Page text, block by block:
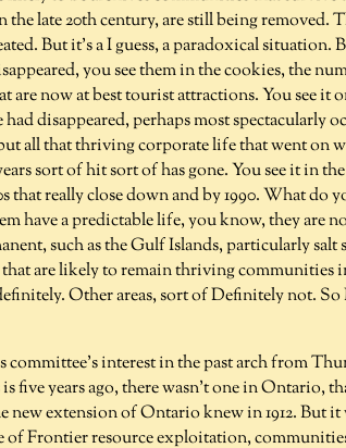
the late 20th century, are still being removed.
But it's a I guess, a paradoxical situation.
you see them in the cookies, the
now at best tourist attractions. You see it
disappeared, perhaps most spectacularly
all that thriving corporate life that went on
sort of hit sort of has gone. You see it in
that really close down and by 1990. What do
have a predictable life, you know, they are
such as the Gulf Islands, particularly
that are likely to remain thriving communities
Other areas, sort of Definitely not.
interest in the past arch from
five years ago, there wasn't one in Ontario,
new extension of Ontario knew in 1912. But it
of Frontier resource exploitation,